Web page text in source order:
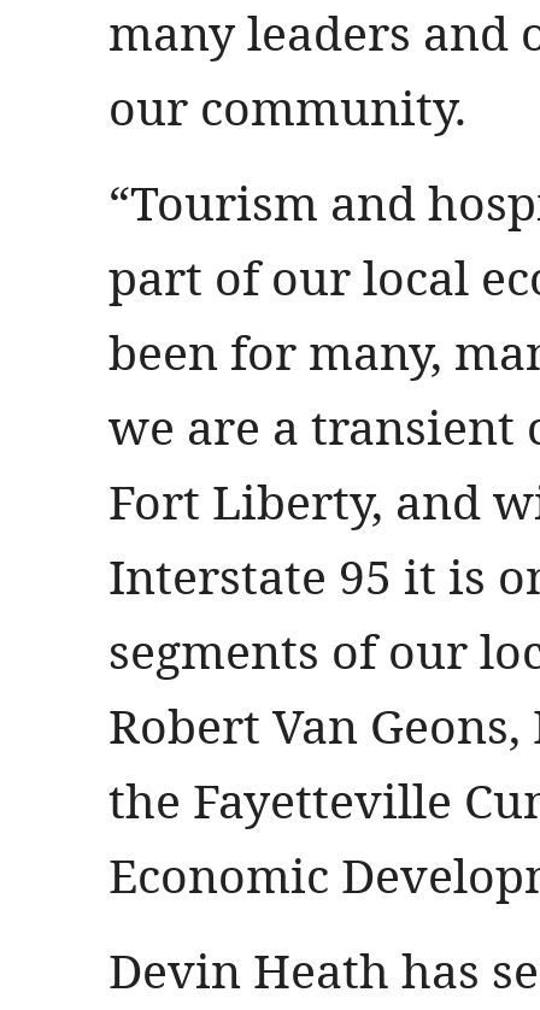
many leaders
our community.
“Tourism and
part of our local
been for many,
we are a transient
Fort Liberty, and
Interstate 95 it is
segments of our
Robert Van
the Fayetteville
Economic
Devin Heath has